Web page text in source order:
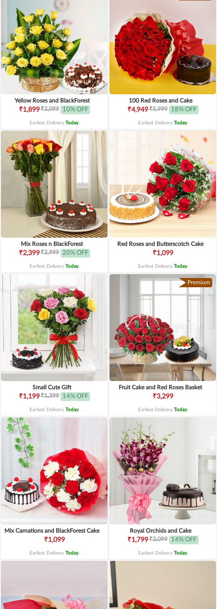
Yellow Roses and BlackForest
₹1,899₹2,099 10% OFF
Earliest Delivery Today.
100 Red Roses and Cake
₹4,949₹5,999 18% OFF
Earliest Delivery Today.
Mix Roses n BlackForest
₹2,399₹2,999 20% OFF
Earliest Delivery Today.
Red Roses and Butterscotch Cake
₹1,099
Earliest Delivery Today.
Small Cute Gift
₹1,199₹1,399 14% OFF
Earliest Delivery Today.
Premium
Fruit Cake and Red Roses Basket
₹3,299
Earliest Delivery Today.
Mix Carnations and BlackForest Cake
₹1,099
Earliest Delivery Today.
Royal Orchids and Cake
₹1,799₹2,099 14% OFF
Earliest Delivery Today.